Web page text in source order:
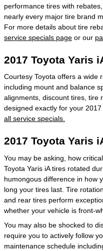
performance tires with
nearly every major tire brand
For more details about tire
service specials page or our
2017 Toyota Yaris
Courtesy Toyota offers a wide
including mount and balance
alignments, discount tires, tire
designed exactly for your
all service specials.
2017 Toyota Yaris
You may be asking, how
Toyota Yaris iA tires rotated
humongous difference in how
long your tires last. Tire
and rear tires perform
whether your vehicle is front-
You may also be shocked to
require you to actively follow
maintenance schedule